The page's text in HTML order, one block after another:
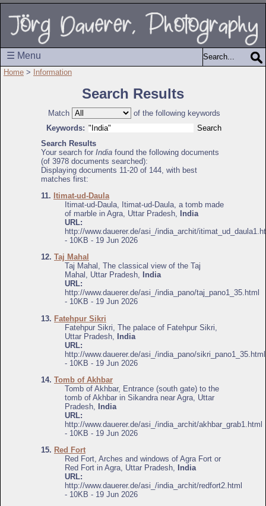
☰ Menu
Home > Information
Search Results
Match
of the following keywords
Keywords:
Search Results
Your search for India found the following documents
(of 3978 documents searched):
Displaying documents 11-20 of 144, with best
matches first:
11. Itimat-ud-Daula
Itimat-ud-Daula, Itimat-ud-Daula, a tomb made
of marble in Agra, Uttar Pradesh,
India
URL:
http://www.dauerer.de/asi_/india_archit/
- 10KB - 19 Jun 2026
12. Taj Mahal
Taj Mahal, The classical view of the Taj
Mahal, Uttar Pradesh,
India
URL:
http://www.dauerer.de/asi_/india_pano/taj_pano1_35.html
- 10KB - 19 Jun 2026
13. Fatehpur Sikri
Fatehpur Sikri, The palace of Fatehpur Sikri,
Uttar Pradesh, India
URL:
http://www.dauerer.de/asi_/india_pano/sikri_pano1_35.html
- 10KB - 19 Jun 2026
14. Tomb of Akhbar
Tomb of Akhbar, Entrance (south gate) to the
tomb of Akhbar in Sikandra near Agra, Uttar
Pradesh,
India
URL:
http://www.dauerer.de/asi_/india_archit/akhbar_grab1.html
- 10KB - 19 Jun 2026
15. Red Fort
Red Fort, Arches and windows of Agra Fort or
Red Fort in Agra, Uttar Pradesh,
India
URL:
http://www.dauerer.de/asi_/india_archit/redfort2.html
- 10KB - 19 Jun 2026